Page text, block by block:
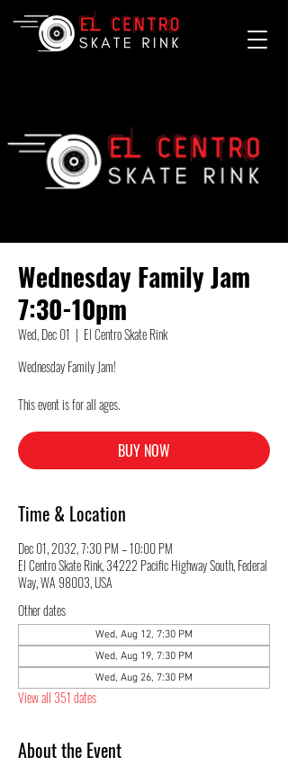
Wednesday Family Jam
7:30-10pm
Wed, Dec 01
  |
El Centro Skate Rink
Wednesday Family Jam!
This event is for all ages.
BUY NOW
Time & Location
Dec 01, 2032, 7:30 PM – 10:00 PM
El Centro Skate Rink, 34222 Pacific Highway South, Federal
Way, WA 98003, USA
Other dates
Wed, Aug 12, 7:30 PM
Wed, Aug 19, 7:30 PM
Wed, Aug 26, 7:30 PM
View all 351 dates
About the Event